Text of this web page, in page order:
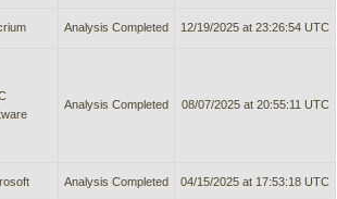
Analysis Completed 12/19/2025 at 23:26:54 UTC
Analysis Completed 08/07/2025 at 20:55:11 UTC
Analysis Completed 04/15/2025 at 17:53:18 UTC